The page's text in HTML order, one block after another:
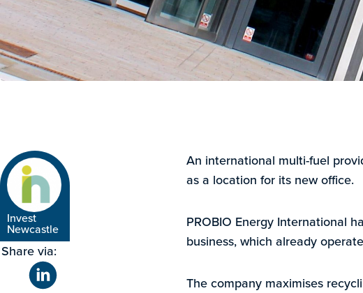
Invest
Newcastle
Share via:
An international multi-fuel
as a location for its new office.
PROBIO Energy International
business, which already
The company maximises